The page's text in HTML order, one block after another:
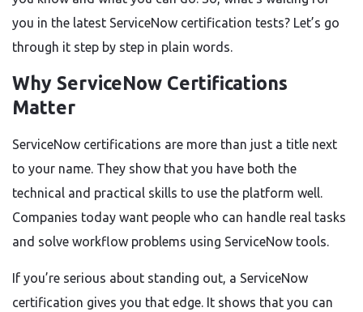
you in the latest ServiceNow certification tests? Let’s go
through it step by step in plain words.
Why ServiceNow Certifications
Matter
ServiceNow certifications are more than just a title next
to your name. They show that you have both the
technical and practical skills to use the platform well.
Companies today want people who can handle real tasks
and solve workflow problems using ServiceNow tools.
If you’re serious about standing out, a ServiceNow
certification gives you that edge. It shows that you can